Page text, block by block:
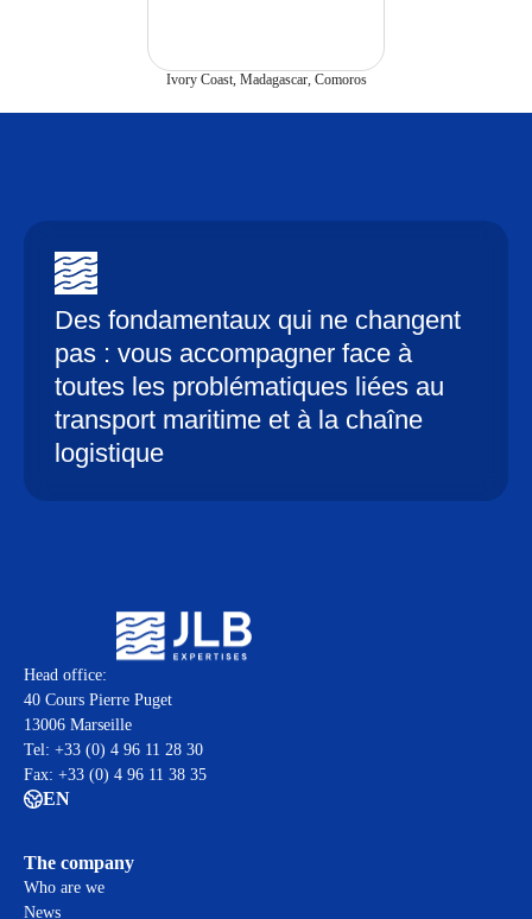
Ivory Coast, Madagascar, Comoros
Des fondamentaux qui ne changent
pas : vous accompagner face à
toutes les problématiques liées au
transport maritime et à la chaîne
logistique
Head office:
40 Cours Pierre Puget
13006 Marseille
Tel: +33 (0) 4 96 11 28 30
Fax: +33 (0) 4 96 11 38 35
EN
The company
Who are we
News